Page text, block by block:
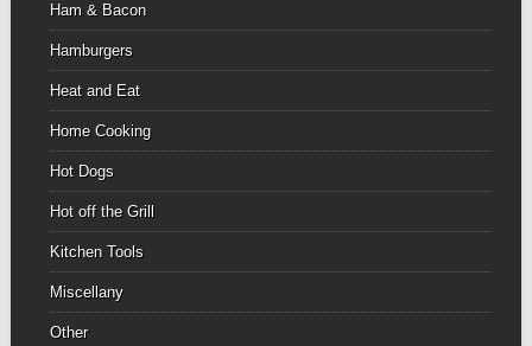
Ham & Bacon
Hamburgers
Heat and Eat
Home Cooking
Hot Dogs
Hot off the Grill
Kitchen Tools
Miscellany
Other